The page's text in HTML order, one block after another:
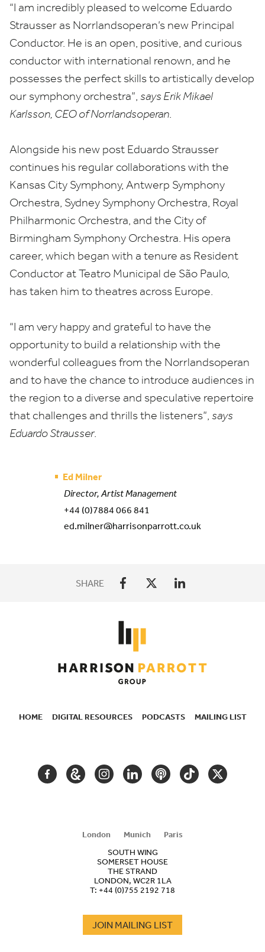
“I am incredibly pleased to welcome Eduardo
Strausser as Norrlandsoperan’s new Principal
Conductor. He is an open, positive, and curious
conductor with international renown, and he
possesses the perfect skills to artistically develop
our symphony orchestra”, says Erik Mikael
Karlsson, CEOof Norrlandsoperan.
Alongside his new post Eduardo Strausser
continues his regular collaborations with the
Kansas City Symphony, Antwerp Symphony
Orchestra, Sydney Symphony Orchestra, Royal
Philharmonic Orchestra, and the City of
Birmingham Symphony Orchestra. His opera
career, which began with a tenure as Resident
Conductor at Teatro Municipal de São Paulo,
has taken him to theatres across Europe.
“I am very happy and grateful to have the
opportunity to build a relationship with the
wonderful colleagues from the Norrlandsoperan
and to have the chance to introduce audiences in
the region to a diverse and speculative repertoire
that challenges and thrills the listeners”, says
Eduardo Strausser.
Ed Milner
Director, Artist Management
+44 (0)7884 066 841
ed.milner@harrisonparrott.co.uk
SHARE
HOME DIGITAL RESOURCES PODCASTS MAILING LIST
FACEBOOKGOOGLEINSTAGRAM
LINKEDINPODCASTTIKTOKTWITTER
London Munich
Paris
SOUTH WING
SOMERSET HOUSE
THE STRAND
LONDON, WC2R 1LA
T: +44 (0)755 2192 718
JOIN MAILING LIST